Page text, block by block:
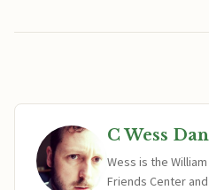
C Wess
Wess is the
Friends Center